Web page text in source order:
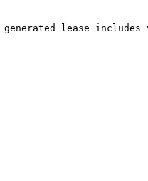
lease includes